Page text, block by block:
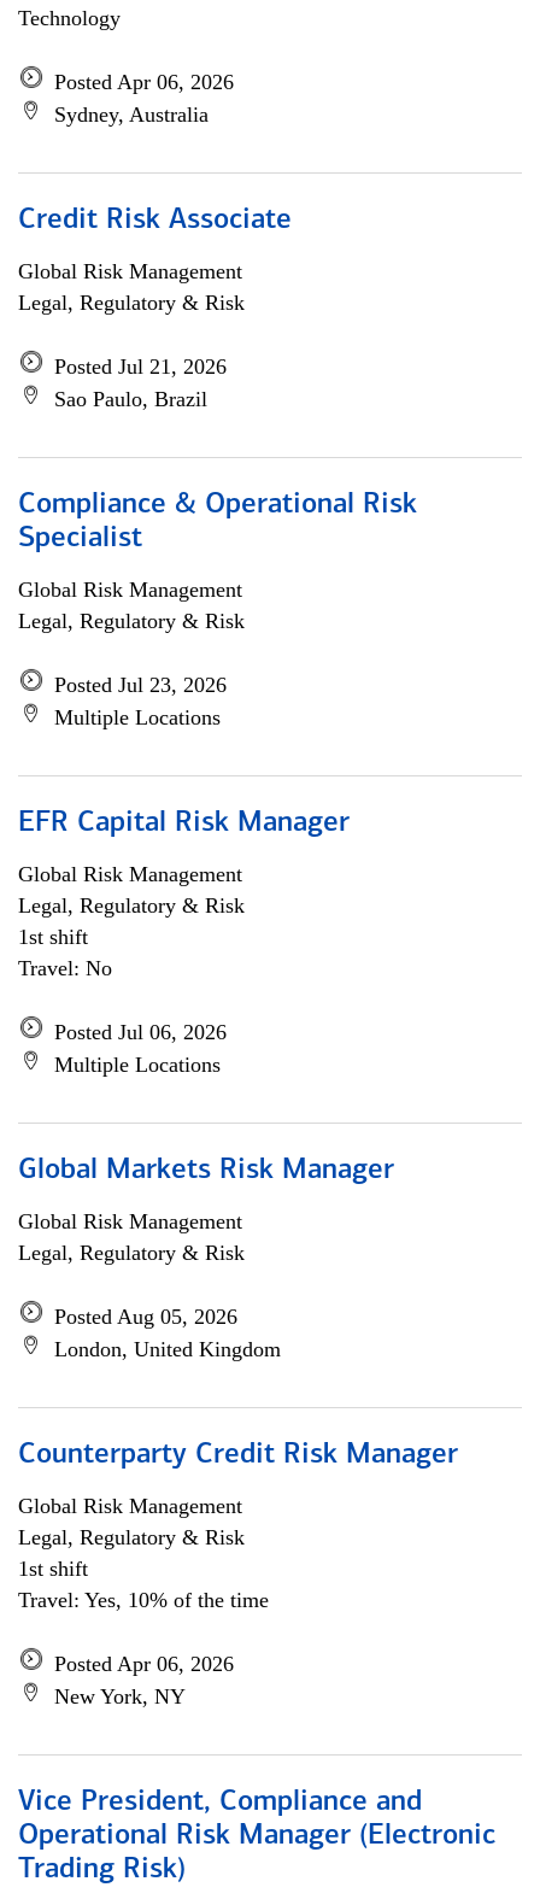
Technology
Posted Apr 06, 2026
Sydney, Australia
Credit Risk Associate
Global Risk Management
Legal, Regulatory & Risk
Posted Jul 21, 2026
Sao Paulo, Brazil
Compliance & Operational Risk
Specialist
Global Risk Management
Legal, Regulatory & Risk
Posted Jul 23, 2026
Multiple Locations
EFR Capital Risk Manager
Global Risk Management
Legal, Regulatory & Risk
1st shift
Travel: No
Posted Jul 06, 2026
Multiple Locations
Global Markets Risk Manager
Global Risk Management
Legal, Regulatory & Risk
Posted Aug 05, 2026
London, United Kingdom
Counterparty Credit Risk Manager
Global Risk Management
Legal, Regulatory & Risk
1st shift
Travel: Yes, 10% of the time
Posted Apr 06, 2026
New York, NY
Vice President, Compliance and
Operational Risk Manager (Electronic
Trading Risk)